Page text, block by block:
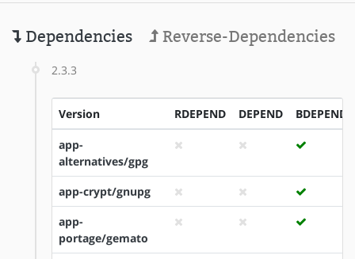
Dependencies Reverse-Dependencies
2.3.3
Version RDEPEND DEPEND BDEPEND
app-
alternatives/gpg
app-crypt/gnupg
app-
portage/gemato